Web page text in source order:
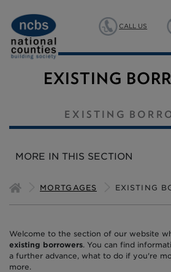
CALL US
MORTGAGES
EXISTING
EXISTING
MORE IN THIS SECTION
NEW MORTGAGE CUSTOMERS
MORTGAGES EXISTING
Welcome to the section of our website
existing borrowers. You can find
a further advance, what to do if you're
more.